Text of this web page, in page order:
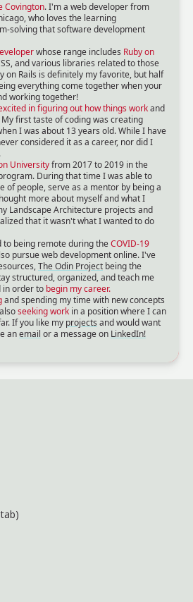
Covington. I'm a web developer from
who loves the learning
solving that software development
whose range includes Ruby on
and various libraries related to those
on Rails is definitely my favorite, but half
everything come together when your
working together!
in figuring out how things workand
first taste of coding was creating
I was about 13 years old. While I have
considered it as a career, nor did I
Universityfrom 2017 to 2019 in the
During that time I was able to
of people, serve as a mentor by being a
more about myself and what I
Landscape Architecture projects and
that it wasn't what I wanted to do
to being remote during theCOVID-19
pursue web development online. I've
The Odin Project being the
structured, organized, and teach me
in order to begin my career.
and spending my time with new concepts
seeking work in a position where I can
If you like my projects and would want
anemail or a message on LinkedIn!